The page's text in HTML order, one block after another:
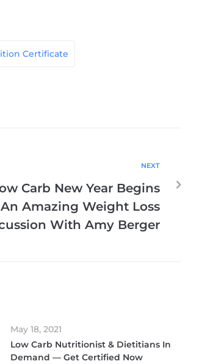
Certificate
NEXT
Carb New Year Begins
Amazing Weight Loss
With Amy Berger
May 18, 2021
Low Carb Nutritionist & Dietitians In
Demand — Get Certified Now